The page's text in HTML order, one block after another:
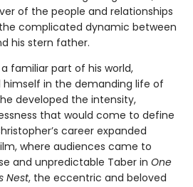
of the people and relationships
complicated dynamic between
his stern father.
familiar part of his world,
in the demanding life of
developed the intensity,
that would come to define
career expanded
where audiences came to
and unpredictable Taber in One
Nest, the eccentric and beloved